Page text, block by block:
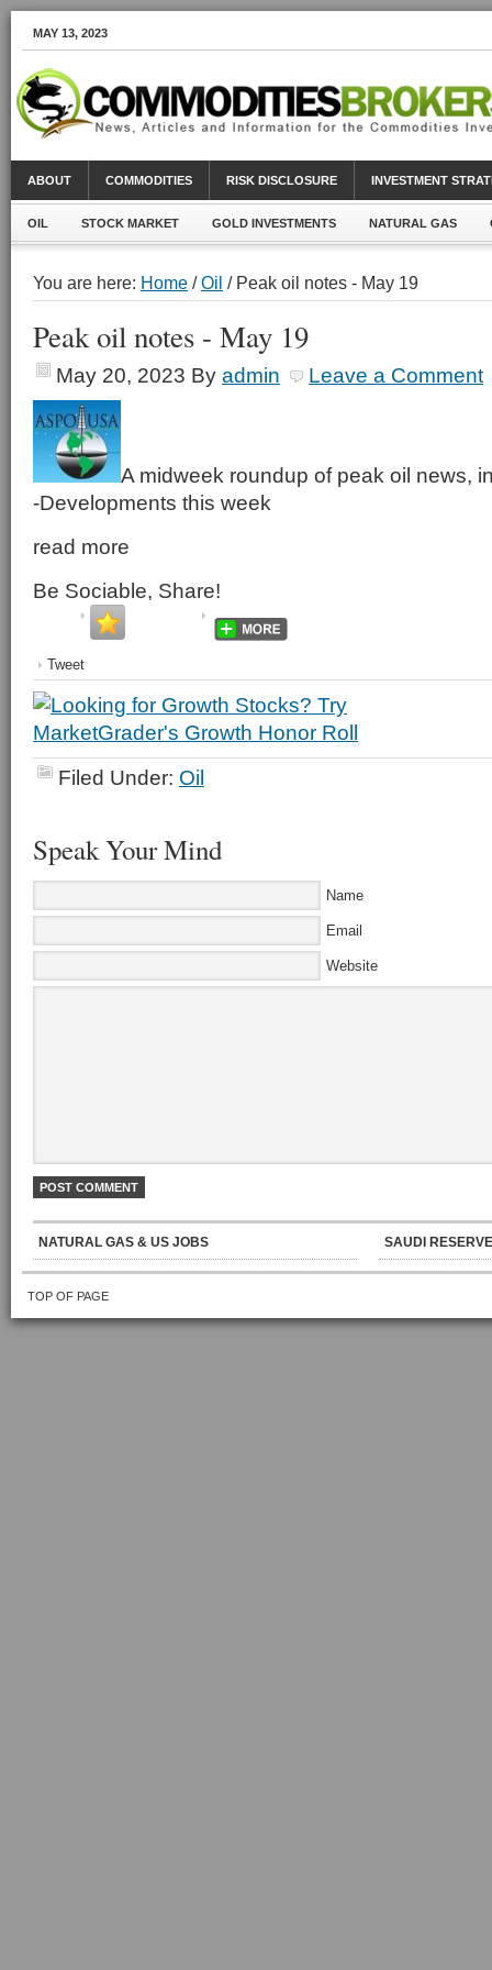
MAY 13, 2023
ABOUT COMMODITIES RISK DISCLOSURE INVESTMENT
OIL STOCK MARKET GOLD INVESTMENTS NATURAL GAS
You are here: Home /Oil / Peak oil notes - May 19
Peak oil notes - May 19
May 20, 2023 By admin Leave a Comment
A midweek roundup of peak oil news,
-Developments this week
read more
Be Sociable, Share!
Tweet
Filed Under: Oil
Speak Your Mind
Name
Email
Website
NATURAL GAS & US JOBS SAUDI
TOP OF PAGE